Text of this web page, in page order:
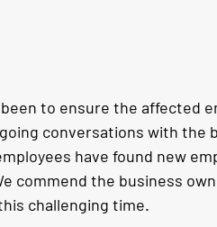
to ensure the affected
conversations with the
have found new
commend the business
challenging time.